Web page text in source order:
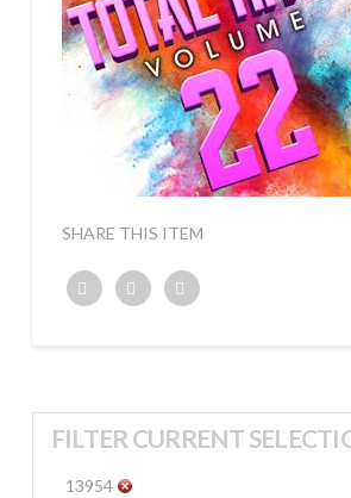
SHARE THIS ITEM
FILTER CURRENT
13954